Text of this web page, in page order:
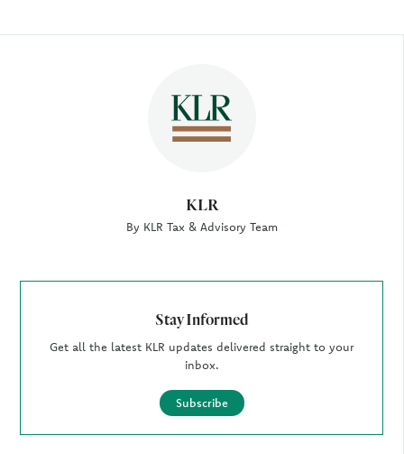
KLR
By KLR Tax & Advisory Team
Stay Informed
Get all the latest KLR updates delivered straight to your
inbox.
Subscribe